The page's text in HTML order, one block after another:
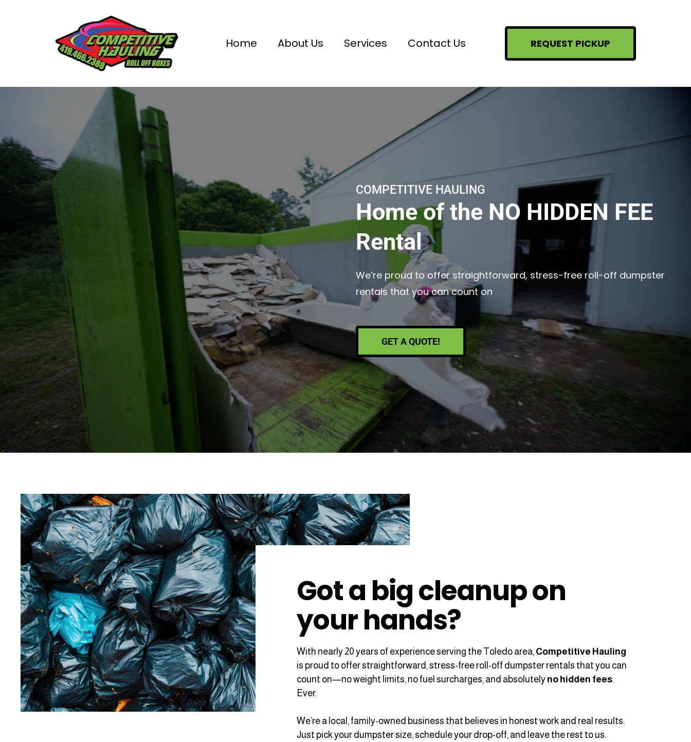
Home About Us Services Contact Us REQUEST PICKUP
COMPETITIVE HAULING
Home of the NO HIDDEN FEE
Rental
We’re proud to offer straightforward, stress-free roll-off dumpster
rentals that you can count on
GET A QUOTE!
Got a big cleanup on
your hands?
With nearly 20 years of experience serving the Toledo area, Competitive Hauling
is proud to offer straightforward, stress-free roll-off dumpster rentals that you can
count on—no weight limits, no fuel surcharges, and absolutely no hidden fees.
Ever.
We’re a local, family-owned business that believes in honest work and real results.
Just pick your dumpster size, schedule your drop-off, and leave the rest to us.